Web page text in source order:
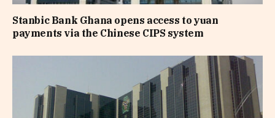
Stanbic Bank Ghana opens access to yuan
payments via the Chinese CIPS system